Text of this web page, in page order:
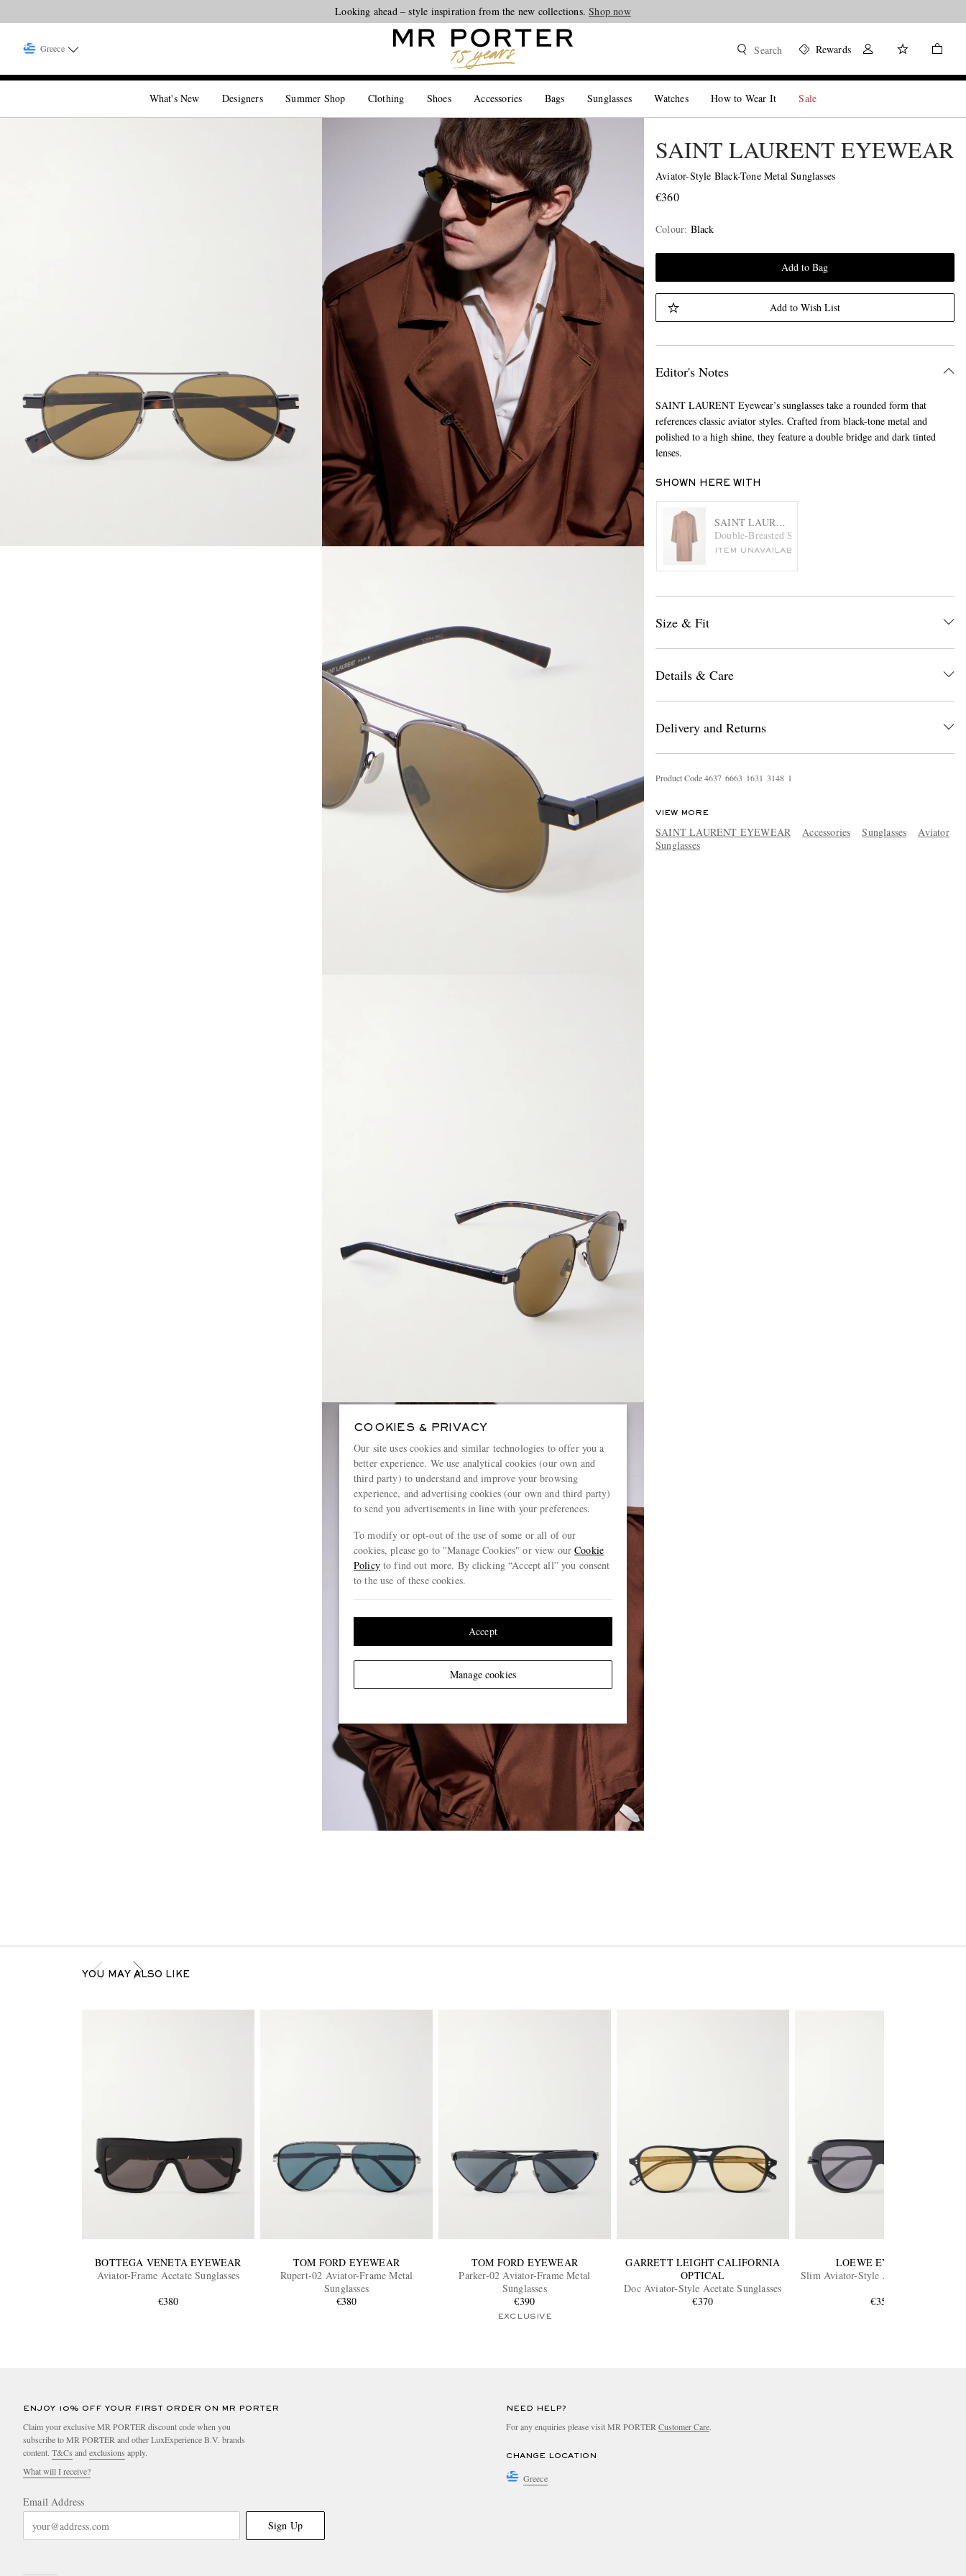
Looking ahead – style inspiration from the new collections.Shop now
Greece Search Rewards
What's New Designers Summer Shop Clothing Shoes Accessories Bags Sunglasses Watches How to Wear It Sale
SAINT LAURENT EYEWEAR
Aviator-Style Black-Tone Metal Sunglasses
€360
Colour: Black
Add to Bag
Add to Wish List
Editor's Notes
SAINT LAURENT Eyewear’s sunglasses take a rounded form that
references classic aviator styles. Crafted from black-tone metal and
polished to a high shine, they feature a double bridge and dark tinted
lenses.
SHOWN HERE WITH
SAINT LAURENT
Double-Breasted Silk Trench Coat
ITEM UNAVAILABLE
Size & Fit
Details & Care
Delivery and Returns
Product Code4637 6663 1631 3148 1
VIEW MORE
SAINT LAURENT EYEWEAR Accessories Sunglasses
Aviator
Sunglasses
YOU MAY ALSO LIKE
BOTTEGA VENETA EYEWEAR
Aviator-Frame Acetate Sunglasses
€380
TOM FORD EYEWEAR
Rupert-02 Aviator-Frame Metal
Sunglasses
€380
TOM FORD EYEWEAR
Parker-02 Aviator-Frame Metal
Sunglasses
€390
EXCLUSIVE
GARRETT LEIGHT CALIFORNIA
OPTICAL
Doc Aviator-Style Acetate Sunglasses
€370
LOEWE EYEWEAR
Slim Aviator-Style Acetate Sunglasses
€350
ENJOY 10% OFF YOUR FIRST ORDER ON MR PORTER
Claim your exclusive MR PORTER discount code when you
subscribe to MR PORTER and other LuxExperience B.V. brands
content. T&Cs and exclusions apply.
What will I receive?
Email Address
Sign Up
NEED HELP?
For any enquiries please visit MR PORTER Customer Care.
CHANGE LOCATION
Greece
COOKIES & PRIVACY
Our site uses cookies and similar technologies to offer you a
better experience. We use analytical cookies (our own and
third party) to understand and improve your browsing
experience, and advertising cookies (our own and third party)
to send you advertisements in line with your preferences.
To modify or opt-out of the use of some or all of our
cookies, please go to "Manage Cookies" or view ourCookie
Policyto find out more. By clicking “Accept all” you consent
to the use of these cookies.
Manage cookies
Accept